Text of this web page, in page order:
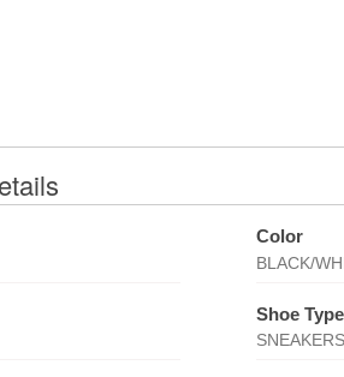
Color
BLACK/
Shoe Type
SNEAKERS